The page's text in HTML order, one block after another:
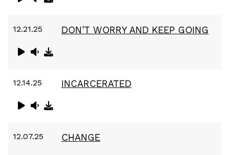
12.21.25 DON'T WORRY AND KEEP GOING
12.14.25 INCARCERATED
12.07.25 CHANGE